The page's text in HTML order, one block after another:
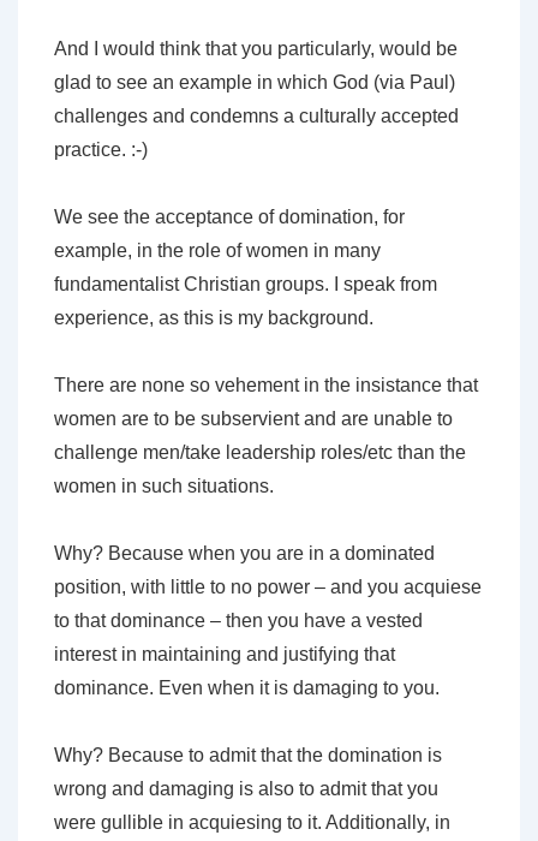
And I would think that you particularly, would be
glad to see an example in which God (via Paul)
challenges and condemns a culturally accepted
practice. :-)
We see the acceptance of domination, for
example, in the role of women in many
fundamentalist Christian groups. I speak from
experience, as this is my background.
There are none so vehement in the insistance that
women are to be subservient and are unable to
challenge men/take leadership roles/etc than the
women in such situations.
Why? Because when you are in a dominated
position, with little to no power – and you acquiese
to that dominance – then you have a vested
interest in maintaining and justifying that
dominance. Even when it is damaging to you.
Why? Because to admit that the domination is
wrong and damaging is also to admit that you
were gullible in acquiesing to it. Additionally, in